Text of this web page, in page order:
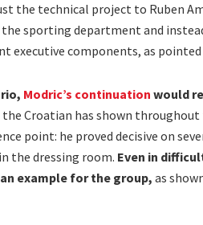
the technical project to Ruben
sporting department and
executive components, as
Modric’s continuation would
the Croatian has shown
point: he proved decisive on
the dressing room. Even in
example for the group, as